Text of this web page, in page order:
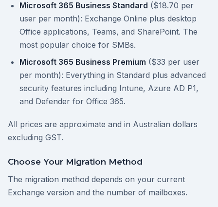
Microsoft 365 Business Standard ($18.70 per
user per month): Exchange Online plus desktop
Office applications, Teams, and SharePoint. The
most popular choice for SMBs.
Microsoft 365 Business Premium ($33 per user
per month): Everything in Standard plus advanced
security features including Intune, Azure AD P1,
and Defender for Office 365.
All prices are approximate and in Australian dollars
excluding GST.
Choose Your Migration Method
The migration method depends on your current
Exchange version and the number of mailboxes.